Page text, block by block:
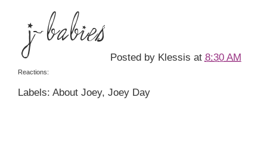
Posted by Klessis at 8:30 AM
Reactions:
Labels: About Joey, Joey Day